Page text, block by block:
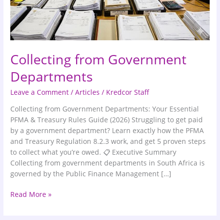
Collecting from Government
Departments
Leave a Comment /Articles / Kredcor Staff
Collecting from Government Departments: Your Essential
PFMA & Treasury Rules Guide (2026) Struggling to get paid
by a government department? Learn exactly how the PFMA
and Treasury Regulation 8.2.3 work, and get 5 proven steps
to collect what you’re owed. 📋 Executive Summary
Collecting from government departments in South Africa is
governed by the Public Finance Management […]
Read More »